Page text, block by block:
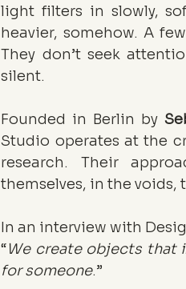
light filters in slowly,
heavier, somehow. A
They don’t seek
silent.
Founded in Berlin by
Studio operates at the
research. Their
themselves, in the voids,
In an interview with
“We create objects that
for someone.”